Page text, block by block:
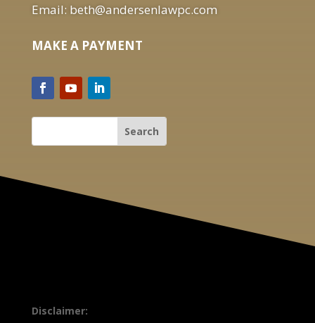
Email: beth@andersenlawpc.com
MAKE A PAYMENT
Disclaimer: